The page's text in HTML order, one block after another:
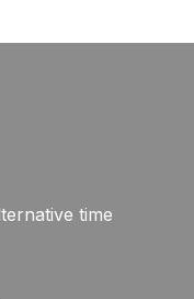
time